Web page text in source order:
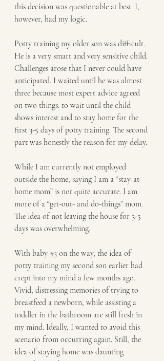
this decision was questionable at best. I,
however, had my logic.
Potty training my older son was difficult.
He is a very smart and very sensitive child.
Challenges arose that I never could have
anticipated. I waited until he was almost
three because most expert advice agreed
on two things: to wait until the child
shows interest and to stay home for the
first 3-5 days of potty training. The second
part was honestly the reason for my delay.
While I am currently not employed
outside the home, saying I am a “stay-at-
home mom” is not quite accurate. I am
more of a “get-out- and do-things” mom.
The idea of not leaving the house for 3-5
days was overwhelming.
With baby #3 on the way, the idea of
potty training my second son earlier had
crept into my mind a few months ago.
Vivid, distressing memories of trying to
breastfeed a newborn, while assisting a
toddler in the bathroom are still fresh in
my mind. Ideally, I wanted to avoid this
scenario from occurring again. Still, the
idea of staying home was daunting